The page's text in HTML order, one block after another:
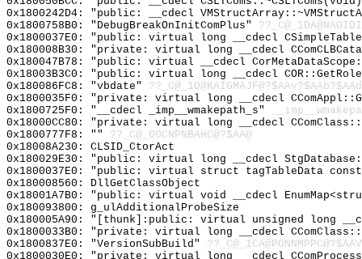
0x1800242D4: "public: __cdecl
0x1800758B0: "DebugBreakOnInitComPlus"
0x1800037E0: "public: virtual long __cdecl
0x180008B30: "private: virtual long __cdecl
0x180047B78: "public: virtual __cdecl
0x18003B3C0: "public: virtual long __cdecl
0x180086FC8: "vbdate"
0x1800035F0: "private: virtual long __cdecl
0x1800725F0: "__cdecl _imp__wmakepath_s"
0x18000CC80: "private: virtual long __cdecl
0x1800777F8: "" ??_C@_00CNPNBAHC@?$AA@
0x18008A230: CLSID_CtorAct
0x180029E30: "public: virtual long __cdecl
0x1800037E0: "public: virtual struct tagTableData const
0x180008560: DllGetClassObject
0x18001A7B0: "public: virtual void __cdecl
0x180093800: g_ulAdditionalProbeSize
0x180005A90: "[thunk]:public: virtual unsigned long
0x1800033B0: "private: virtual long __cdecl
0x1800837E0: "VersionSubBuild"
0x1800030E0: "private: virtual long __cdecl